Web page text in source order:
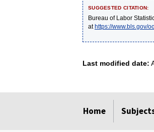
SUGGESTED CITATION:
Bureau of Labor
athttps://www.bls.gov/
Last modified date:
Home